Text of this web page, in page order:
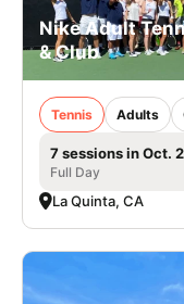
Nike Adult
& Club
Tennis Adults
7 sessions in Oct.
Full Day
La Quinta, CA